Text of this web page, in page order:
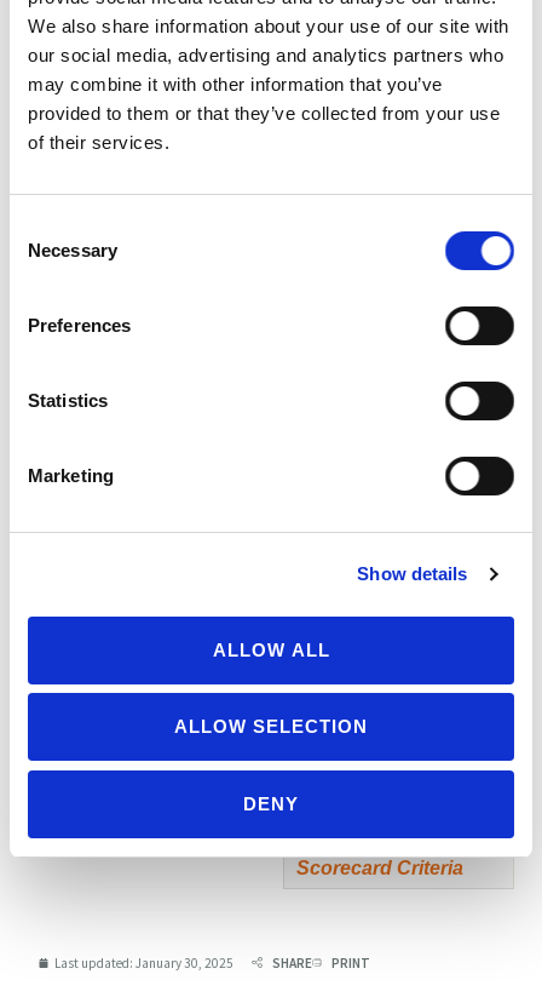
We also share information about your use of our site with
our social media, advertising and analytics partners who
may combine it with other information that you’ve
provided to them or that they’ve collected from your use
of their services.
Selection
Necessary
Preferences
Statistics
Marketing
Show details
ALLOW ALL
ALLOW SELECTION
DENY
TOTAL 1590
Possible score: 1700
Scorecard Criteria
Pullets
Deaths,
Culls, and
Spent Hens
100
0
(non-
scoring)
Soy free and/or
gluten free?
0
Last updated: January 30, 2025 SHARE PRINT